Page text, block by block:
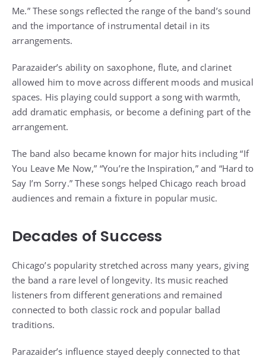
Me.” These songs reflected the range of the band’s sound
and the importance of instrumental detail in its
arrangements.
Parazaider’s ability on saxophone, flute, and clarinet
allowed him to move across different moods and musical
spaces. His playing could support a song with warmth,
add dramatic emphasis, or become a defining part of the
arrangement.
The band also became known for major hits including “If
You Leave Me Now,” “You’re the Inspiration,” and “Hard to
Say I’m Sorry.” These songs helped Chicago reach broad
audiences and remain a fixture in popular music.
Decades of Success
Chicago’s popularity stretched across many years, giving
the band a rare level of longevity. Its music reached
listeners from different generations and remained
connected to both classic rock and popular ballad
traditions.
Parazaider’s influence stayed deeply connected to that